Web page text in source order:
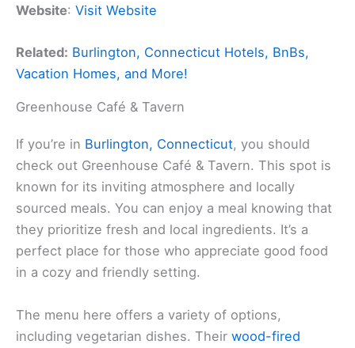
Website: Visit Website
Related: Burlington, Connecticut Hotels, BnBs,
Vacation Homes, and More!
Greenhouse Café & Tavern
If you’re in Burlington, Connecticut, you should
check out Greenhouse Café & Tavern. This spot is
known for its inviting atmosphere and locally
sourced meals. You can enjoy a meal knowing that
they prioritize fresh and local ingredients. It’s a
perfect place for those who appreciate good food
in a cozy and friendly setting.
The menu here offers a variety of options,
including vegetarian dishes. Their wood-fired